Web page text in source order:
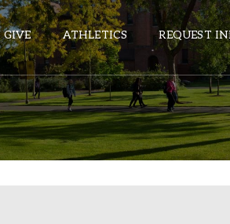
GIVE ATHLETICS REQUEST
NEWS